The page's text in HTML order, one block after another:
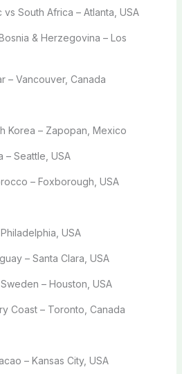
South Africa – Atlanta, USA
& Herzegovina – Los
– Vancouver, Canada
Korea – Zapopan, Mexico
– Seattle, USA
– Foxborough, USA
USA
– Santa Clara, USA
– Houston, USA
Coast – Toronto, Canada
– Kansas City, USA